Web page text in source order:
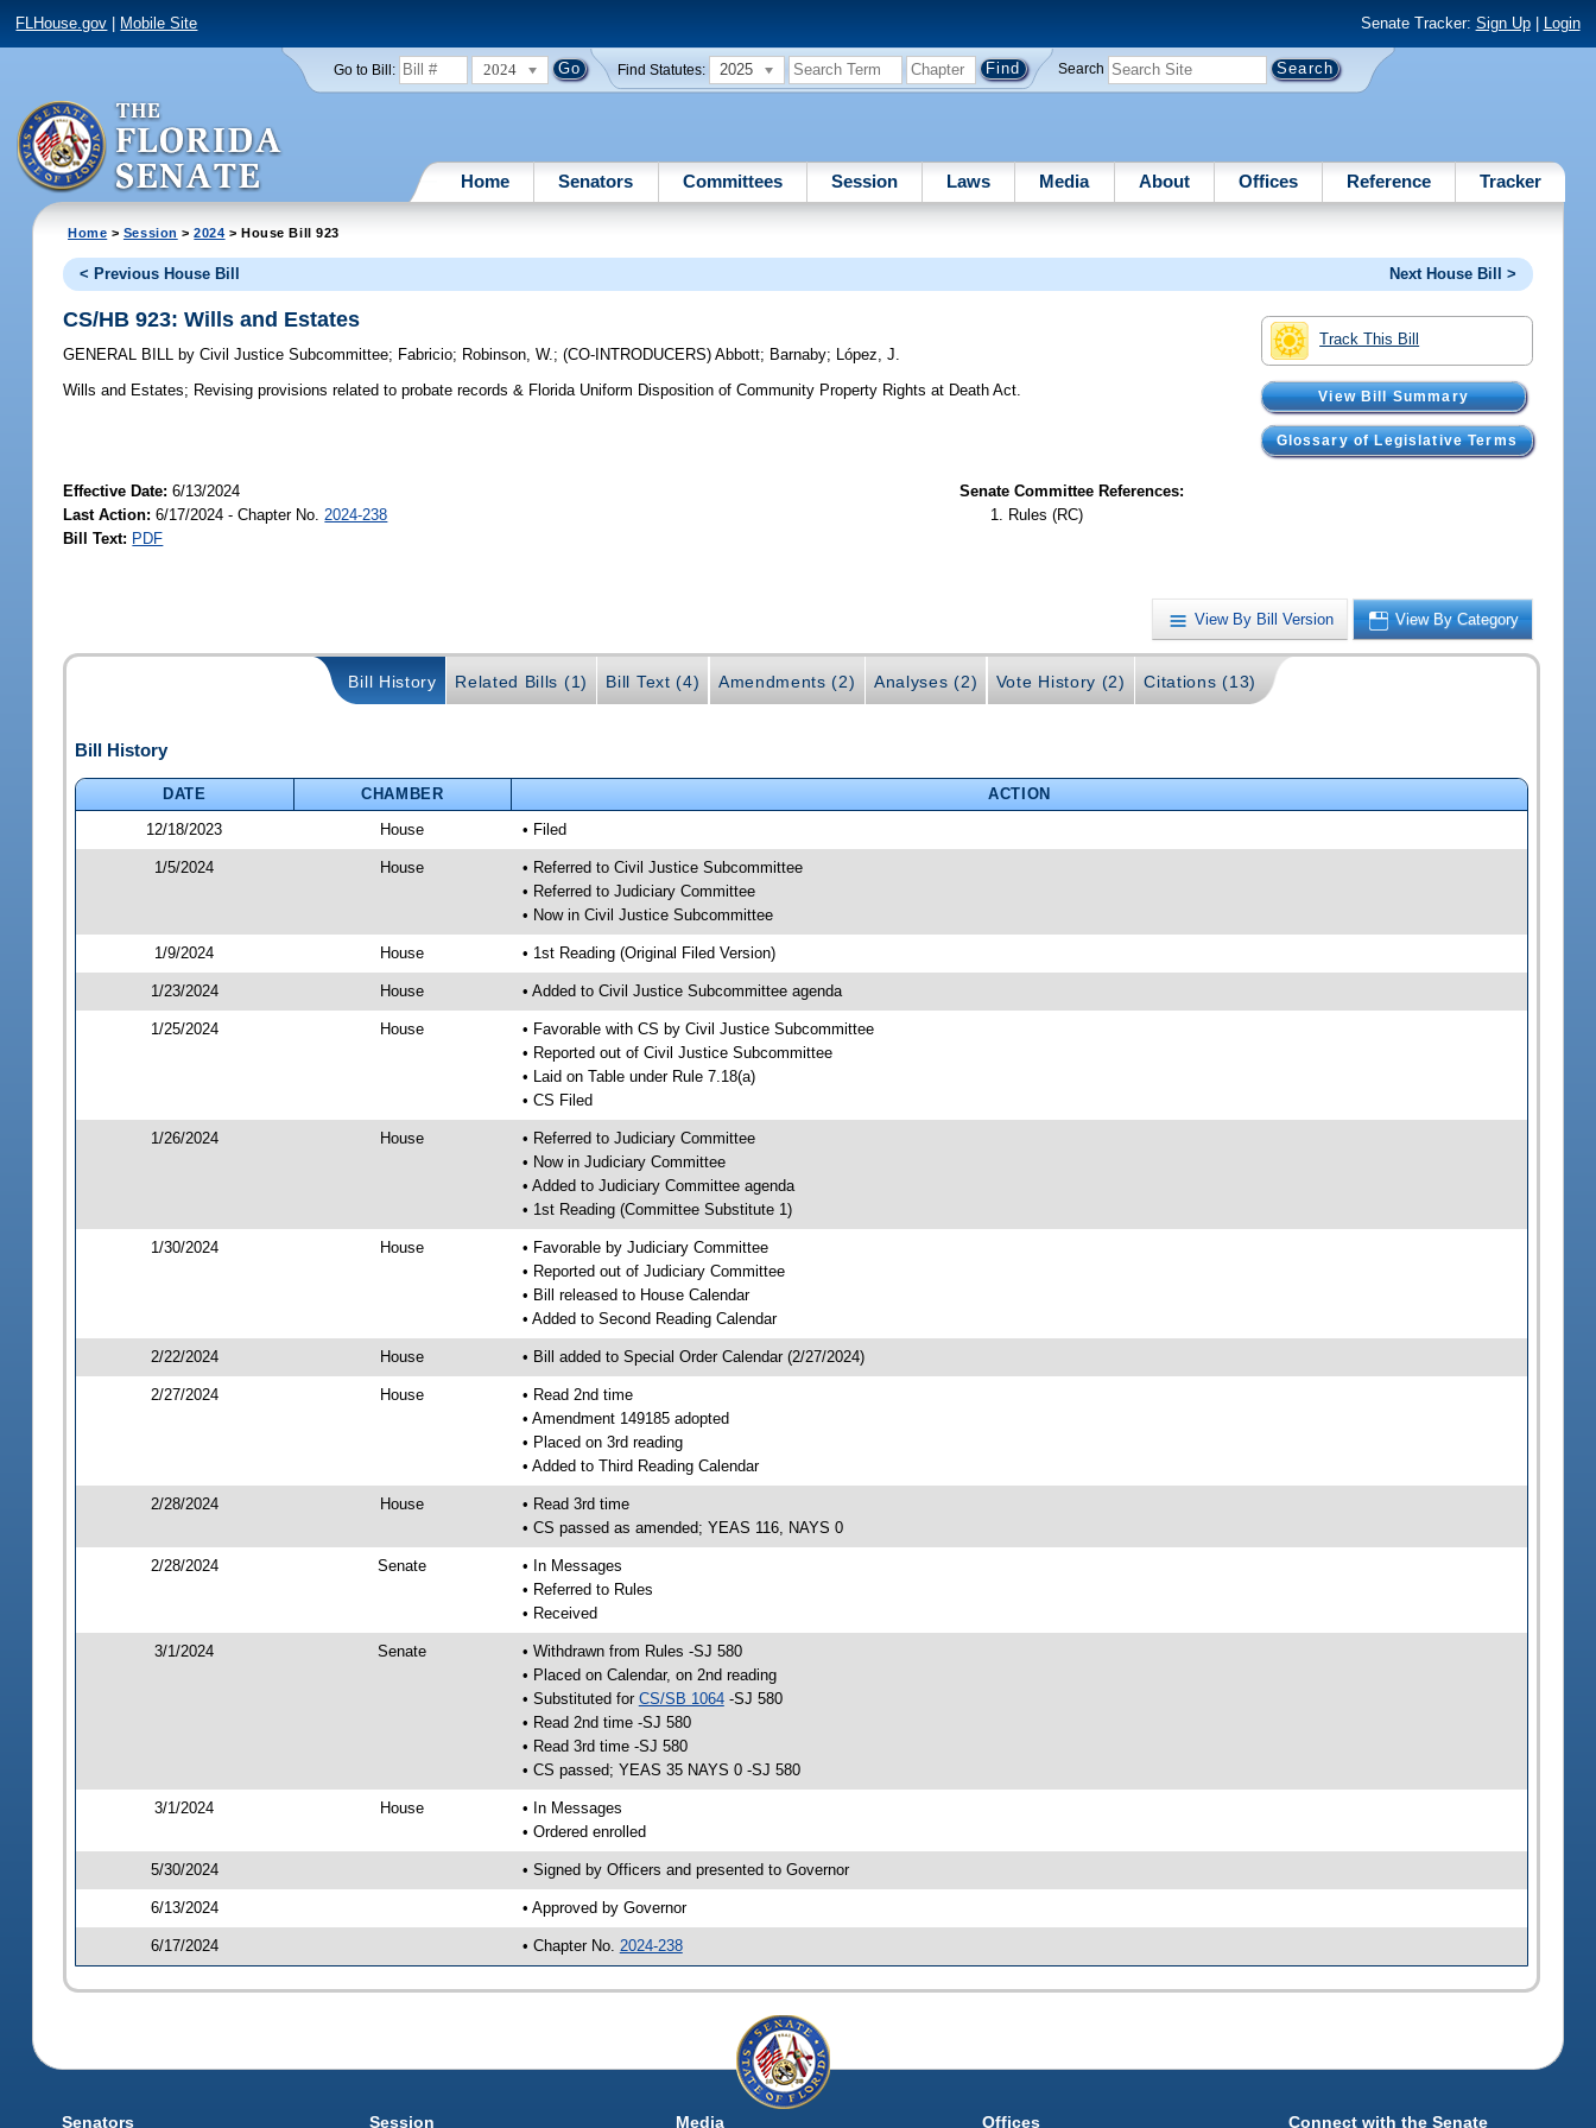
FLHouse.gov Mobile Site Senate Tracker: Sign Up| Login
Go to Bill: 2024 Find Statutes: 2025 Search
Home Senators Committees Session Laws Media About Offices Reference Tracker
Home > Session >2024 > House Bill 923
< Previous House Bill Next House Bill >
Track This Bill
View Bill Summary
Glossary of Legislative Terms
CS/HB 923: Wills and Estates
GENERAL BILL by Civil Justice Subcommittee; Fabricio; Robinson, W.;(CO-INTRODUCERS)Abbott; Barnaby; López, J.
Wills and Estates; Revising provisions related to probate records & Florida Uniform Disposition of Community Property Rights at Death Act.
Effective Date:6/13/2024
Last Action: 6/17/2024 - Chapter No. 2024-238
Bill Text: PDF
Senate Committee References:
Rules (RC)
View By Bill Version View By Category
Bill History Related Bills (1) Bill Text (4) Amendments (2) Analyses (2) Vote History (2) Citations (13)
Bill History
DATE CHAMBER
ACTION
12/18/2023
House • Filed
1/5/2024 House
• Referred to Civil Justice Subcommittee
• Referred to Judiciary Committee
• Now in Civil Justice Subcommittee
1/9/2024 House • 1st Reading (Original Filed Version)
1/23/2024 House • Added to Civil Justice Subcommittee agenda
1/25/2024 House
• Favorable with CS by Civil Justice Subcommittee
• Reported out of Civil Justice Subcommittee
• Laid on Table under Rule 7.18(a)
• CS Filed
1/26/2024 House
• Referred to Judiciary Committee
• Now in Judiciary Committee
• Added to Judiciary Committee agenda
• 1st Reading (Committee Substitute 1)
1/30/2024 House
• Favorable by Judiciary Committee
• Reported out of Judiciary Committee
• Bill released to House Calendar
• Added to Second Reading Calendar
2/22/2024 House • Bill added to Special Order Calendar (2/27/2024)
2/27/2024 House
• Read 2nd time
• Amendment 149185 adopted
• Placed on 3rd reading
• Added to Third Reading Calendar
2/28/2024 House
• Read 3rd time
• CS passed as amended; YEAS 116, NAYS 0
2/28/2024 Senate
• In Messages
• Referred to Rules
• Received
3/1/2024 Senate
• Withdrawn from Rules -SJ 580
• Placed on Calendar, on 2nd reading
• Substituted for CS/SB 1064-SJ 580
• Read 2nd time -SJ 580
• Read 3rd time -SJ 580
• CS passed; YEAS 35 NAYS 0 -SJ 580
3/1/2024 House
• In Messages
• Ordered enrolled
5/30/2024 • Signed by Officers and presented to Governor
6/13/2024 • Approved by Governor
6/17/2024 • Chapter No. 2024-238
Senators Session Media Offices Connect with the Senate